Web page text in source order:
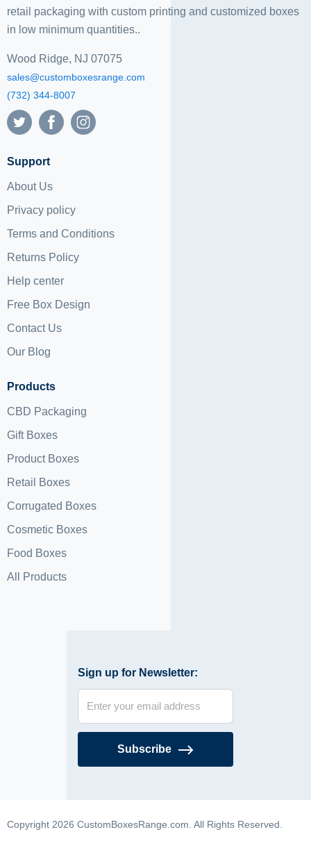
retail packaging with custom printing and customized boxes
in low minimum quantities..
Wood Ridge, NJ 07075
sales@customboxesrange.com
(732) 344-8007
Support
About Us
Privacy policy
Terms and Conditions
Returns Policy
Help center
Free Box Design
Contact Us
Our Blog
Products
CBD Packaging
Gift Boxes
Product Boxes
Retail Boxes
Corrugated Boxes
Cosmetic Boxes
Food Boxes
All Products
Sign up for Newsletter:
Subscribe
Copyright 2026 CustomBoxesRange.com. All Rights Reserved.